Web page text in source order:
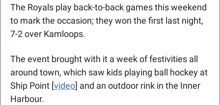
The Royals play back-to-back games this weekend
to mark the occasion; they won the first last night,
7-2 over Kamloops.
The event brought with it a week of festivities all
around town, which saw kids playing ball hockey at
Ship Point [video] and an outdoor rink in the Inner
Harbour.